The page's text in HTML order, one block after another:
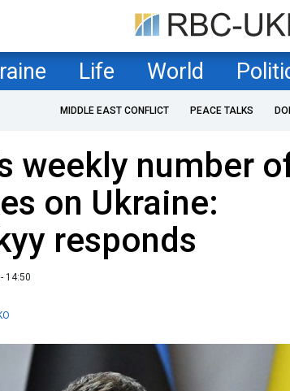
Life World
MIDDLE EAST CONFLICT PEACE TALKS
weekly number
on Ukraine:
responds
14:50